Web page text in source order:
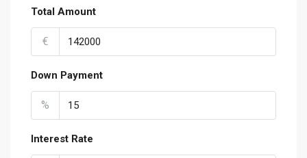
Total Amount
€
Down Payment
%
Interest Rate